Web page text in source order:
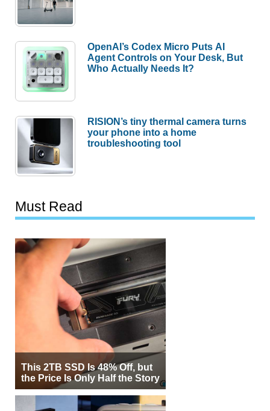
OpenAI’s Codex Micro Puts AI
Agent Controls on Your Desk, But
Who Actually Needs It?
RISION’s tiny thermal camera turns
your phone into a home
troubleshooting tool
Must Read
This 2TB SSD Is 48% Off, but
the Price Is Only Half the Story